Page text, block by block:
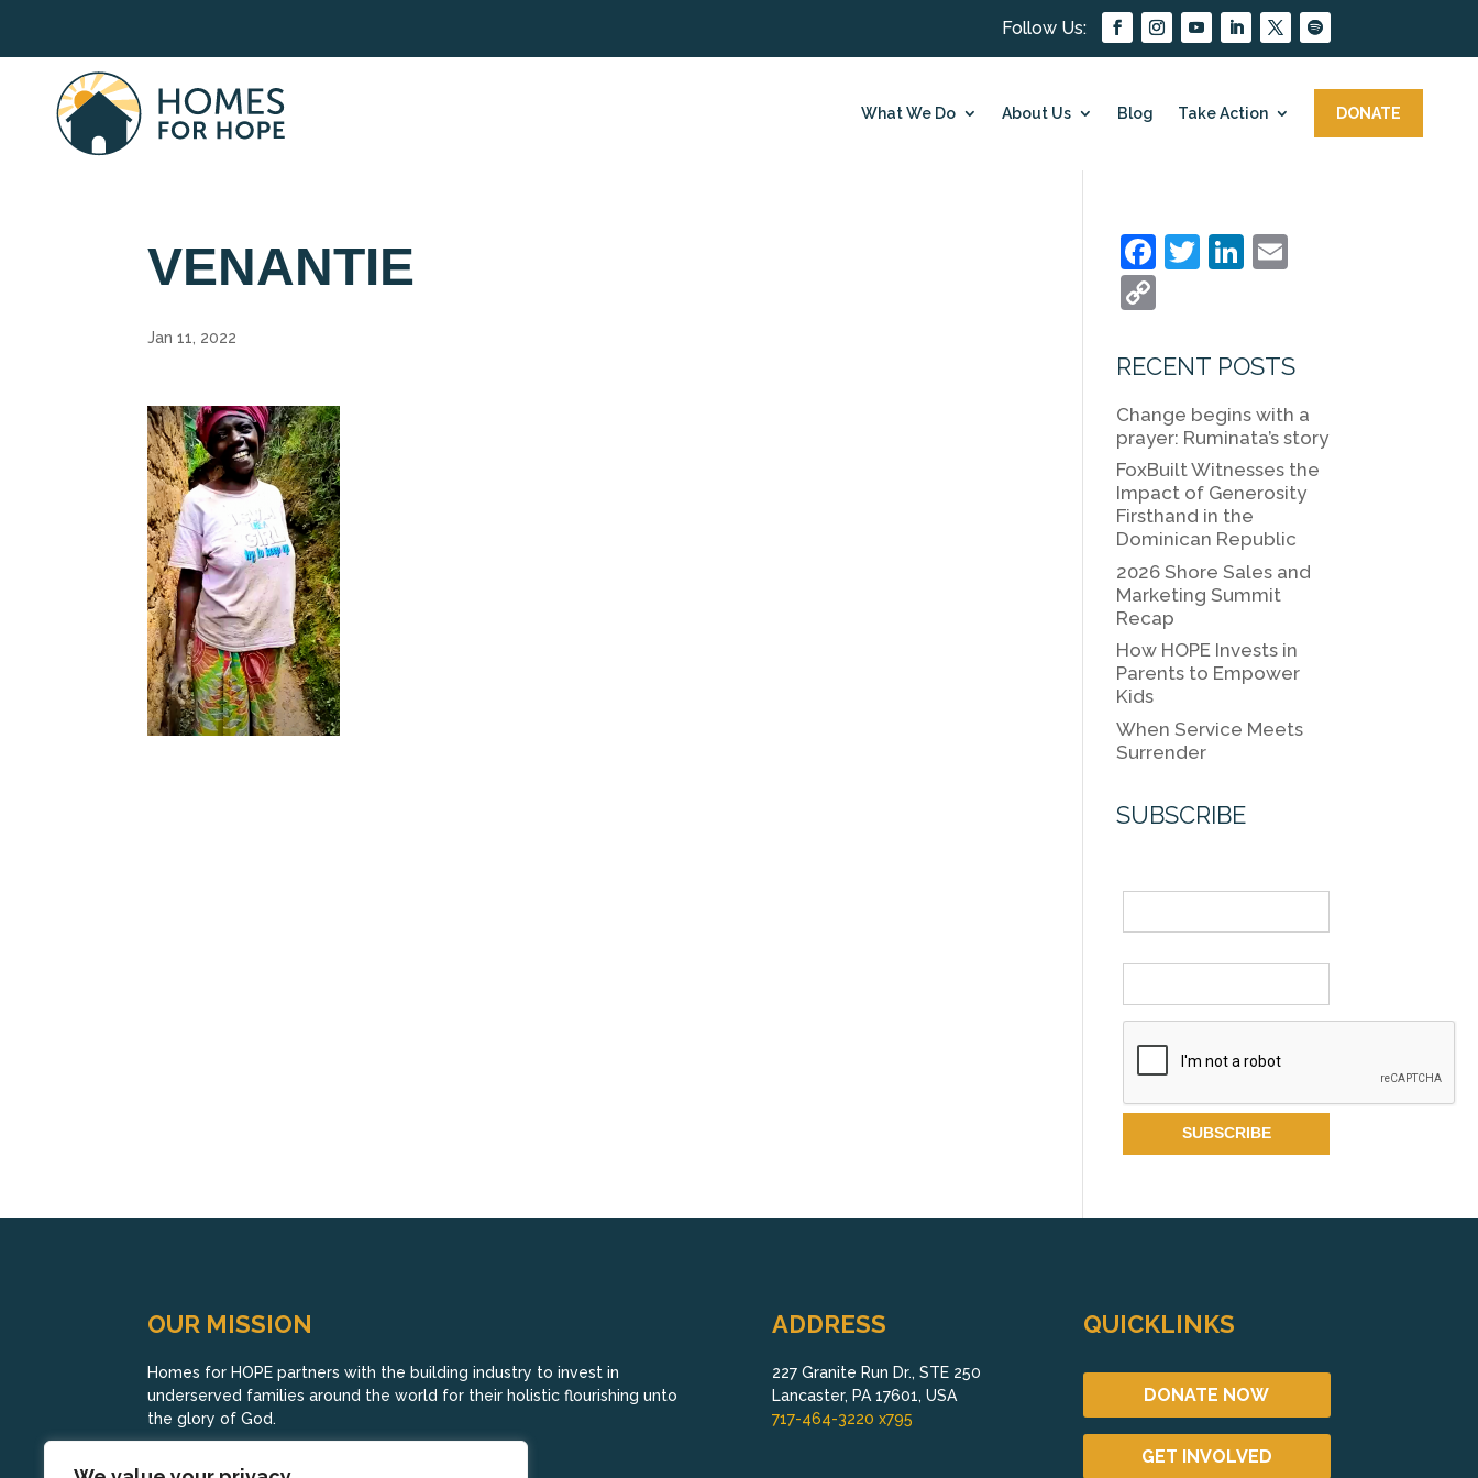
What We Do About Us Blog Take Action DONATE
VENANTIE
Jan 11, 2022
F
e
o
o
k
T
er
Li
e
n
l
p
Li
n
k
RECENT POSTS
Change begins with a
prayer: Ruminata’s story
FoxBuilt Witnesses the
Impact of Generosity
Firsthand in the
Dominican Republic
2026 Shore Sales and
Marketing Summit
Recap
How HOPE Invests in
Parents to Empower
Kids
When Service Meets
Surrender
SUBSCRIBE
OUR MISSION
Homes for HOPE partners with the building industry to invest in
underserved families around the world for their holistic flourishing unto
the glory of God.
ADDRESS
227 Granite Run Dr., STE 250
Lancaster, PA 17601, USA
717-464-3220 x795
QUICKLINKS
DONATE NOW
GET INVOLVED